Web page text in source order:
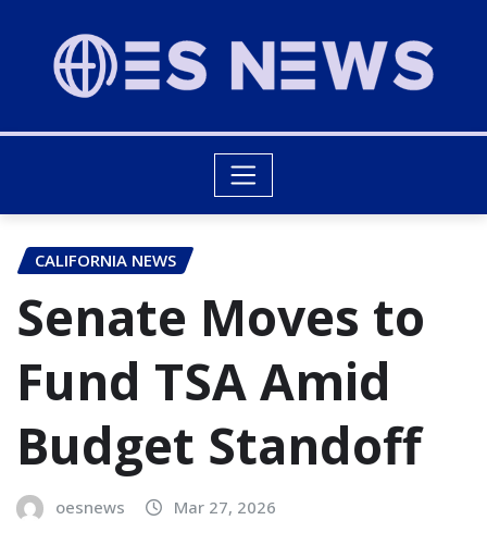
CALIFORNIA NEWS
Senate Moves to
Fund TSA Amid
Budget Standoff
oesnews Mar 27, 2026